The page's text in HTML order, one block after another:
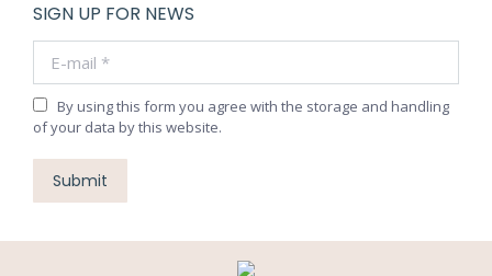
SIGN UP FOR NEWS
By using this form you agree with the storage and handling
of your data by this website.
Submit